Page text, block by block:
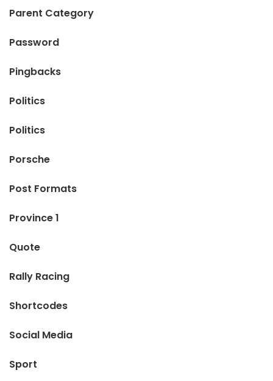
Parent Category
Password
Pingbacks
Politics
Politics
Porsche
Post Formats
Province 1
Quote
Rally Racing
Shortcodes
Social Media
Sport